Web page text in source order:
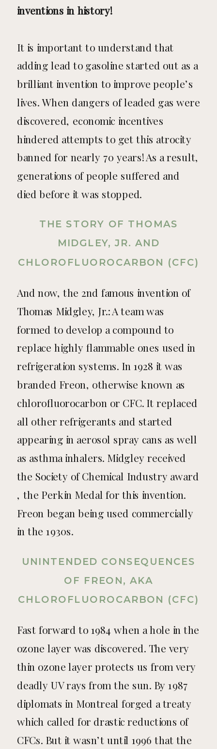
inventions in history!
It is important to understand that
adding lead to gasoline started out as a
brilliant invention to improve people’s
lives. When dangers of leaded gas were
discovered, economic incentives
hindered attempts to get this atrocity
banned for nearly 70 years! As a result,
generations of people suffered and
died before it was stopped.
THE STORY OF THOMAS
MIDGLEY, JR. AND
CHLOROFLUOROCARBON (CFC)
And now, the 2nd famous invention of
Thomas Midgley, Jr.: A team was
formed to develop a compound to
replace highly flammable ones used in
refrigeration systems. In 1928 it was
branded Freon, otherwise known as
chlorofluorocarbon or CFC. It replaced
all other refrigerants and started
appearing in aerosol spray cans as well
as asthma inhalers. Midgley received
the Society of Chemical Industry award
, the Perkin Medal for this invention.
Freon began being used commercially
in the 1930s.
UNINTENDED CONSEQUENCES
OF FREON, AKA
CHLOROFLUOROCARBON (CFC)
Fast forward to 1984 when a hole in the
ozone layer was discovered. The very
thin ozone layer protects us from very
deadly UV rays from the sun. By 1987
diplomats in Montreal forged a treaty
which called for drastic reductions of
CFCs. But it wasn’t until 1996 that the